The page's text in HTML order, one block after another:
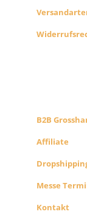
B2B
Affiliate
Messe
Kontakt